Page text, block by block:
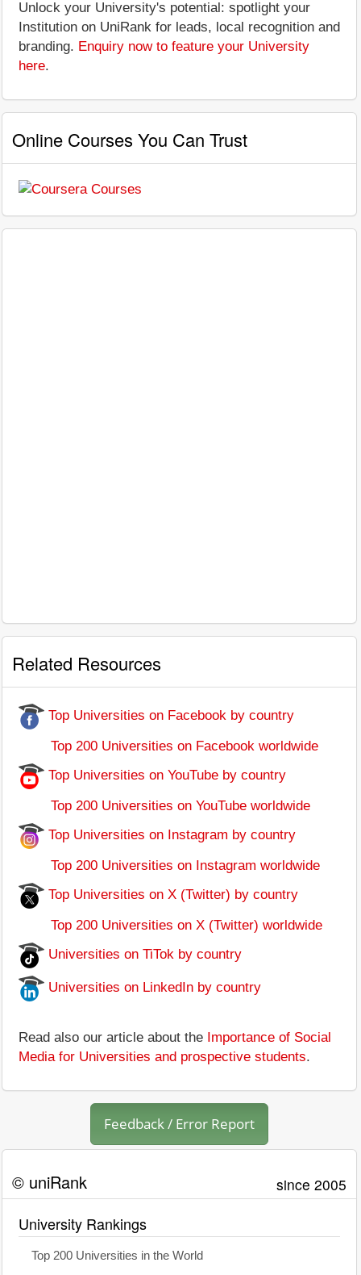
Unlock your University's potential: spotlight your
Institution on UniRank for leads, local recognition and
branding. Enquiry now to feature your University
here.
Online Courses You Can Trust
Related Resources
Top Universities on Facebook by country
Top 200 Universities on Facebook worldwide
Top Universities on YouTube by country
Top 200 Universities on YouTube worldwide
Top Universities on Instagram by country
Top 200 Universities on Instagram worldwide
Top Universities on X (Twitter) by country
Top 200 Universities on X (Twitter) worldwide
Universities on TiTok by country
Universities on LinkedIn by country
Read also our article about the Importance of Social
Media for Universities and prospective students.
Feedback / Error Report
© uniRank since 2005
University Rankings
Top 200 Universities in the World